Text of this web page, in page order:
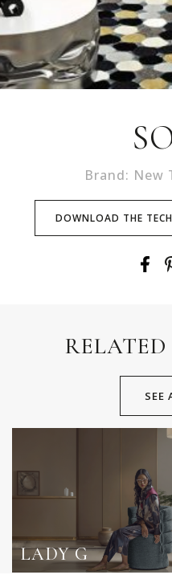
Brand: New
DOWNLOAD THE
SEE
LADY G